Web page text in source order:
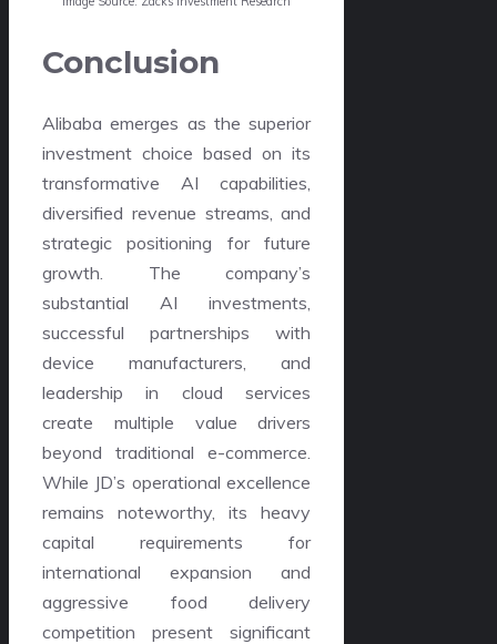
Conclusion
Alibaba emerges as the superior
investment choice based on its
transformative AI capabilities,
diversified revenue streams, and
strategic positioning for future
growth. The company’s
substantial AI investments,
successful partnerships with
device manufacturers, and
leadership in cloud services
create multiple value drivers
beyond traditional e-commerce.
While JD’s operational excellence
remains noteworthy, its heavy
capital requirements for
international expansion and
aggressive food delivery
competition present significant